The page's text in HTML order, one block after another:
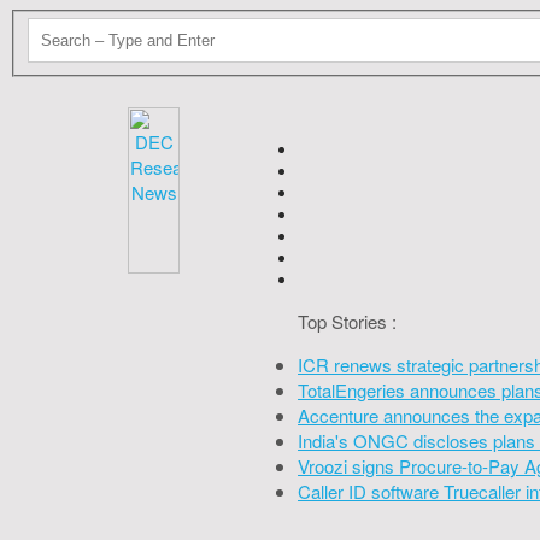
Top Stories :
ICR renews strategic
TotalEngeries announces
Accenture announces the
India's ONGC discloses
Vroozi signs Procure-to-Pay
Caller ID software Truecaller